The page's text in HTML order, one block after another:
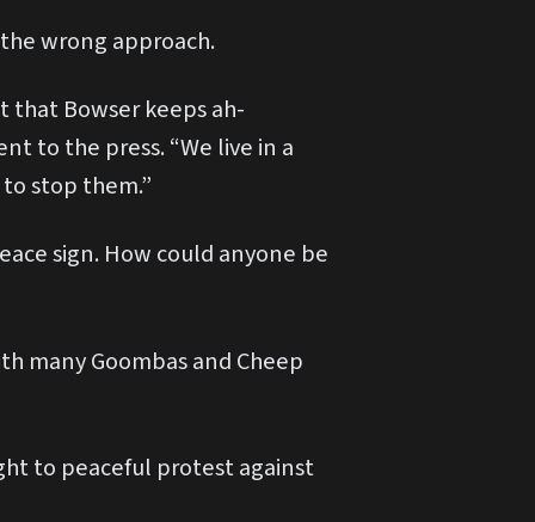
wrong approach.
that Bowser keeps ah-
to the press. “We live in a
stop them.”
sign. How could anyone be
many Goombas and Cheep
to peaceful protest against